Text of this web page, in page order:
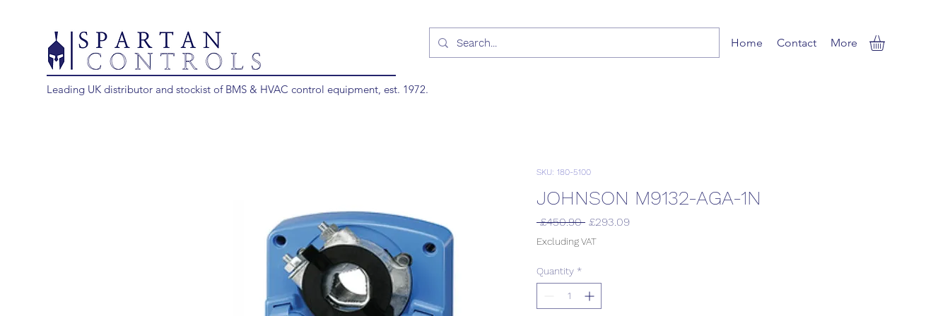
Leading UK distributor and stockist of BMS & HVAC control equipment, est. 1972.
Home Contact More
SKU: 180-5100
JOHNSON M9132-AGA-1N
£450.90 Regular
Price
£293.09Sale
Excluding VAT
Quantity *